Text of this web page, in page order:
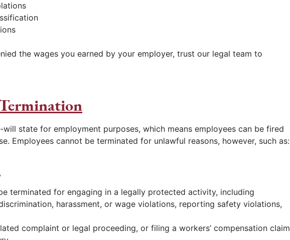
the wages you earned by your employer, trust our legal team to
will state for employment purposes, which means employees can be fired
Employees cannot be terminated for unlawful reasons, however, such as:
terminated for engaging in a legally protected activity, including
harassment, or wage violations, reporting safety violations,
complaint or legal proceeding, or filing a workers’ compensation claim